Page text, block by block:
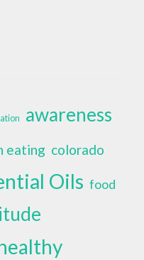
awareness
eating colorado
Oils food